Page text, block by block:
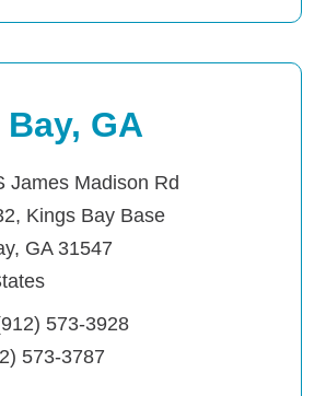
GA
James Madison Rd
Kings Bay Base
, GA 31547
573-3928
573-3787